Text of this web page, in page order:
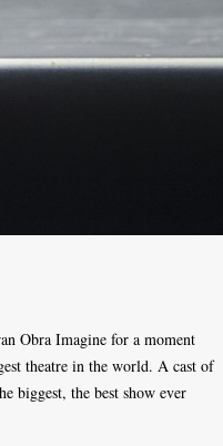
Obra Imagine for a moment
theatre in the world. A cast of
biggest, the best show ever